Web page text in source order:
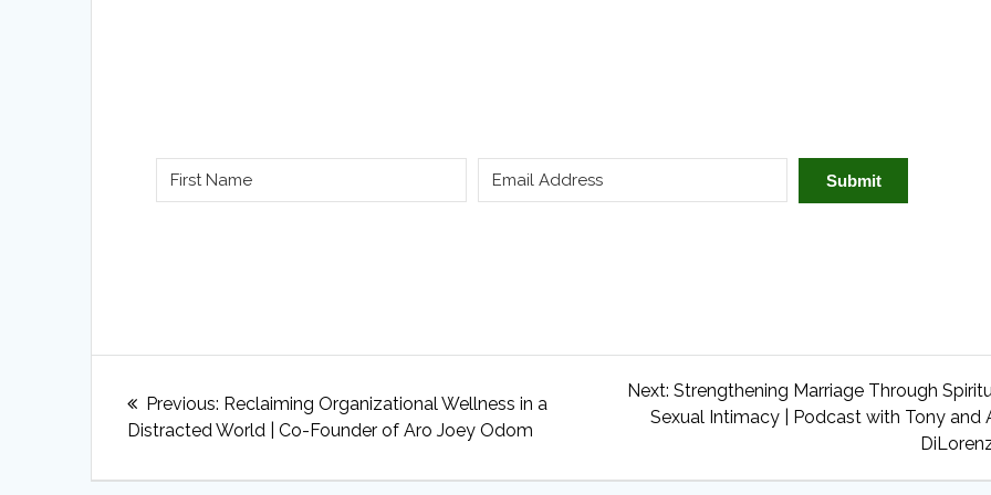
Submit
navigation
Previous: Previous
post:
Reclaiming Organizational Wellness in a
Distracted World | Co-Founder of Aro Joey Odom
Next: Next
post:
Strengthening Marriage Through
Sexual Intimacy | Podcast with Tony and